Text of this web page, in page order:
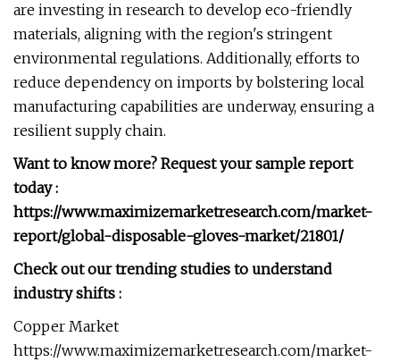
are investing in research to develop eco-friendly
materials, aligning with the region's stringent
environmental regulations. Additionally, efforts to
reduce dependency on imports by bolstering local
manufacturing capabilities are underway, ensuring a
resilient supply chain.
Want to know more? Request your sample report
today :
https://www.maximizemarketresearch.com/market-
report/global-disposable-gloves-market/21801/
Check out our trending studies to understand
industry shifts :
Copper Market
https://www.maximizemarketresearch.com/market-